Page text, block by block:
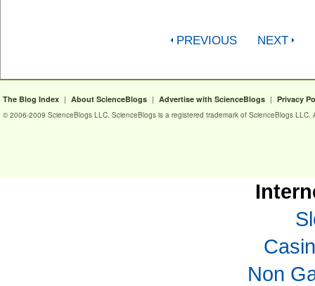
PREVIOUS NEXT
The Blog Index | About ScienceBlogs | Advertise with ScienceBlogs | Privacy
© 2006-2009 ScienceBlogs LLC. ScienceBlogs is a registered trademark of ScienceBlogs LLC.
Non